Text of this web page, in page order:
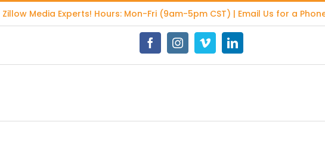
Zillow Media Experts! Hours: Mon-Fri (9am-5pm CST) | Email Us for a
FacebookInstagramVimeoLinkedIn